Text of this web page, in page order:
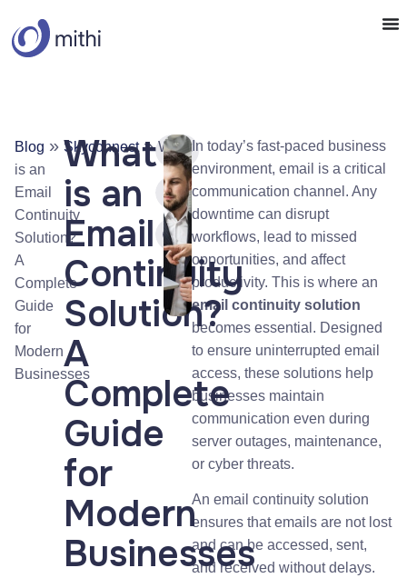
Blog » Skyconnect » What
is an
Email
Continuity
Solution?
A
Complete
Guide
for
Modern
Businesses
What
is an
Email
Continuity
Solution?
A
Complete
Guide
for
Modern
Businesses
In today’s fast-paced business
environment, email is a critical
communication channel. Any
downtime can disrupt
workflows, lead to missed
opportunities, and affect
productivity. This is where an
email continuity solution
becomes essential. Designed
to ensure uninterrupted email
access, these solutions help
businesses maintain
communication even during
server outages, maintenance,
or cyber threats.
An email continuity solution
ensures that emails are not lost
and can be accessed, sent,
and received without delays.